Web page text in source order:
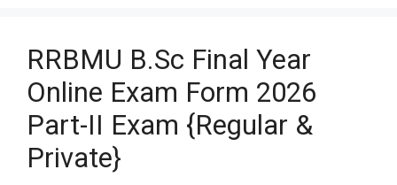
RRBMU B.Sc Final Year
Online Exam Form 2026
Part-II Exam {Regular &
Private}